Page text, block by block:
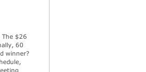
The $26
60
winner?